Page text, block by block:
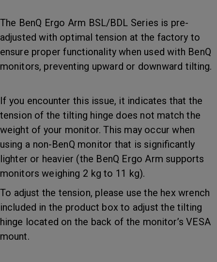
The BenQ Ergo Arm BSL/BDL Series is pre-
adjusted with optimal tension at the factory to
ensure proper functionality when used with BenQ
monitors, preventing upward or downward tilting.
If you encounter this issue, it indicates that the
tension of the tilting hinge does not match the
weight of your monitor. This may occur when
using a non-BenQ monitor that is significantly
lighter or heavier (the BenQ Ergo Arm supports
monitors weighing 2 kg to 11 kg).
To adjust the tension, please use the hex wrench
included in the product box to adjust the tilting
hinge located on the back of the monitor’s VESA
mount.